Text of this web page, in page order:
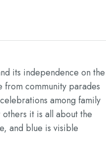
its independence on the
from community parades
among family
it is all about the
and blue is visible